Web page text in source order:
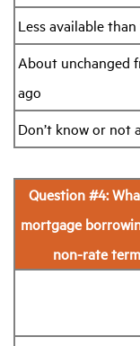
Less available
About unchanged
ago
Don’t know or not
Question #4:
mortgage
non-rate